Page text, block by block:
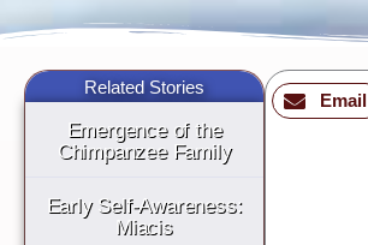
Related Stories
Emergence of the
Chimpanzee Family
Early Self-Awareness:
Miacis
Email